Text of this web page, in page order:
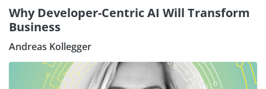
Why Developer-Centric AI Will Transform
Business
Andreas Kollegger